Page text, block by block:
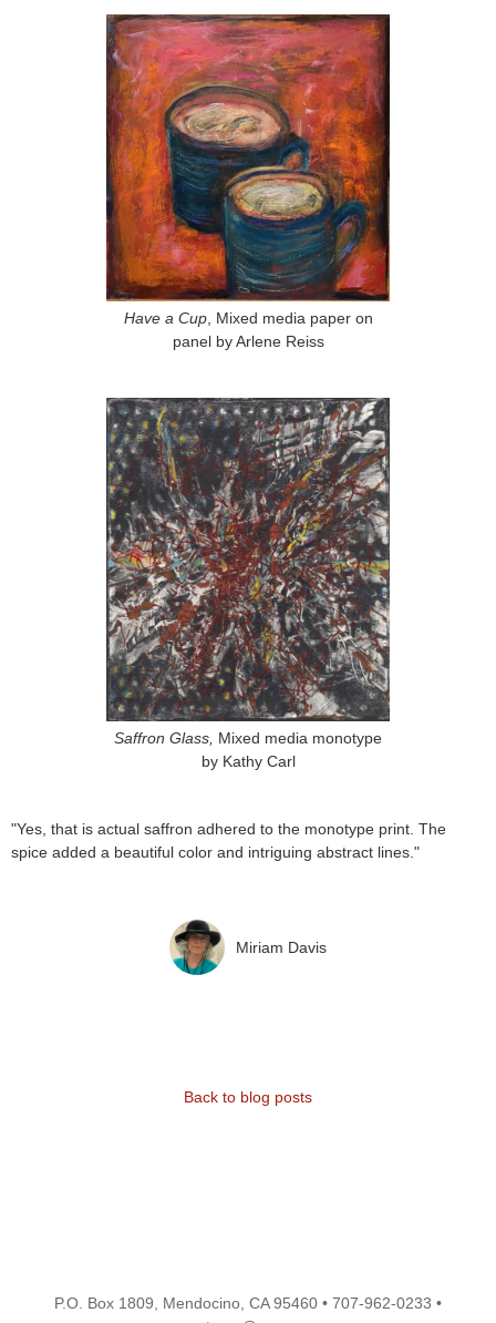
Have a Cup, Mixed media paper on
panel by Arlene Reiss
Saffron Glass, Mixed media monotype
by Kathy Carl
"Yes, that is actual saffron adhered to the monotype print. The
spice added a beautiful color and intriguing abstract lines."
Miriam Davis
Back to blog posts
P.O. Box 1809, Mendocino, CA 95460 • 707-962-0233 •